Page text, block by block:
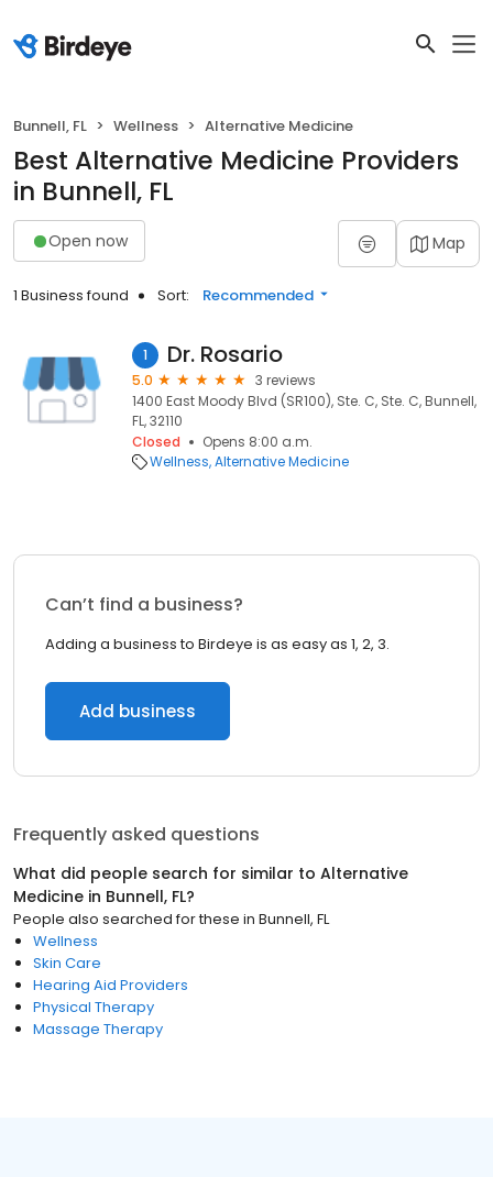
Bunnell, FL Wellness Alternative Medicine
Best Alternative Medicine Providers
in Bunnell, FL
Open now Map
1 Business found Sort: Recommended
1 Dr. Rosario
5.0
3 reviews
1400 East Moody Blvd (SR100), Ste. C, Ste. C, Bunnell,
FL, 32110
Closed
Opens 8:00 a.m.
Wellness Alternative Medicine
Can’t find a business?
Adding a business to Birdeye is as easy as 1, 2, 3.
Add business
Frequently asked questions
What did people search for similar to Alternative
Medicine in Bunnell, FL?
People also searched for these in Bunnell, FL
Wellness
Skin Care
Hearing Aid Providers
Physical Therapy
Massage Therapy